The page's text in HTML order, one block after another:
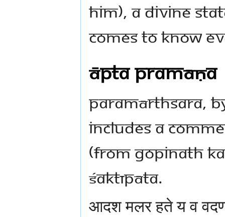
him), a divine
comes to know
Āpta Pramāṇa
Paramārthsara,
includes a
(from Gopinath
Śaktīpāta.
आदश मलर हते य व